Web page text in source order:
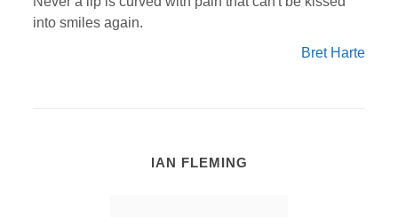
into smiles again.
Bret Harte
IAN FLEMING